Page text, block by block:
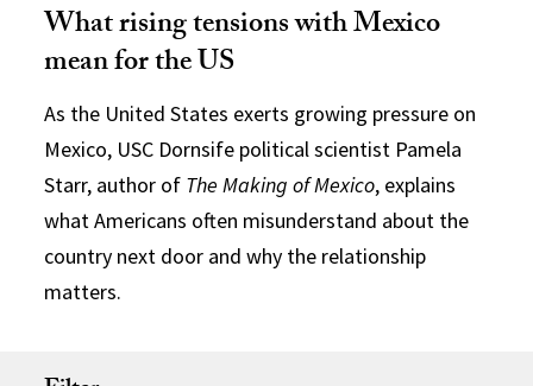
What rising tensions with Mexico
mean for the US
As the United States exerts growing pressure on
Mexico, USC Dornsife political scientist Pamela
Starr, author of The Making of Mexico, explains
what Americans often misunderstand about the
country next door and why the relationship
matters.